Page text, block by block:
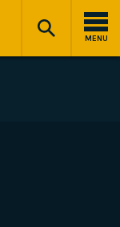
MENU